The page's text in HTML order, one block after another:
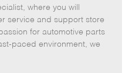
b
I
d
b
T
y
p
where you will
service and support store
for automotive parts
paced environment, we